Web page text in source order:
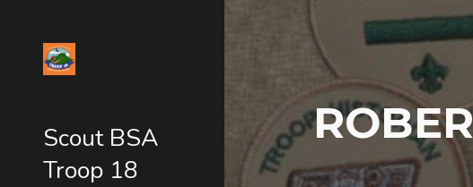
Skip to main
Scout BSA
Troop 18